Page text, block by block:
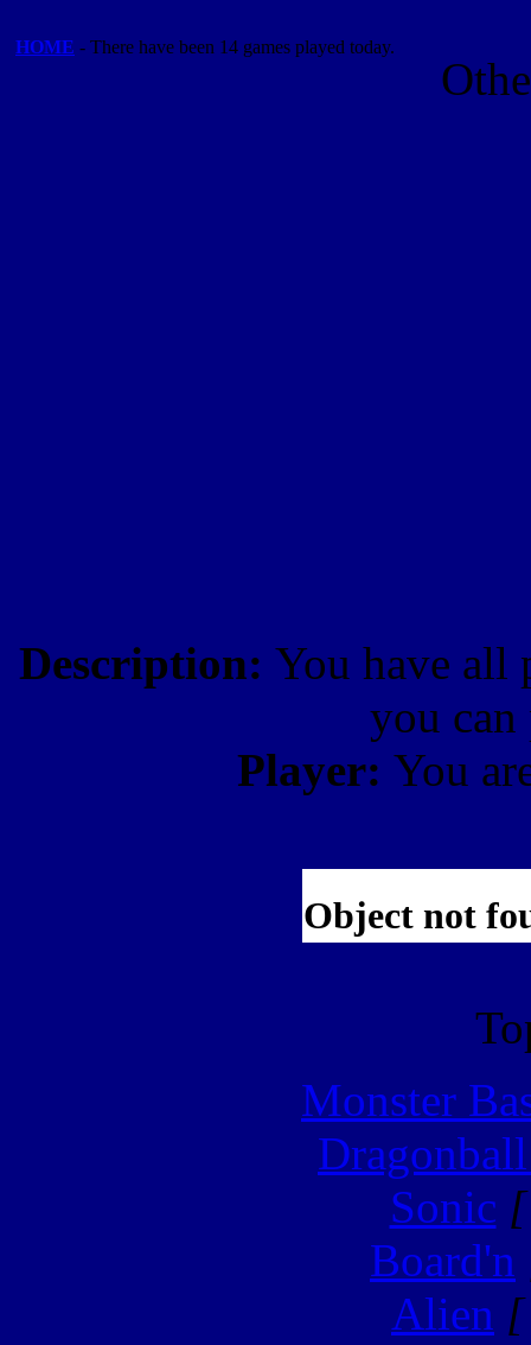
HOME - There have been 14 games played today.
Description: You have all
you
Player: You
Monster
Sonic
Board'n
Alien